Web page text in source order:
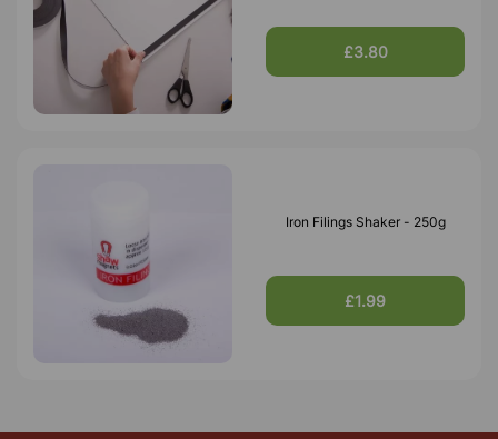
£3.80
Iron Filings Shaker - 250g
£1.99